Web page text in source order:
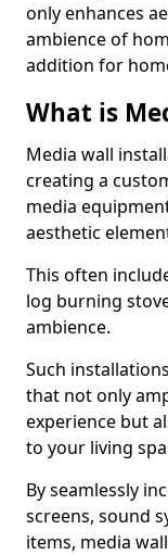
only enhances
ambience of
addition for
What is
Media wall
creating a
media
aesthetic
This often
log burning
ambience.
Such
that not only
experience but
to your living
By seamlessly
screens, sound
items, media